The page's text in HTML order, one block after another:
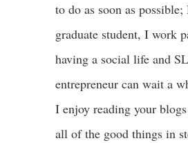
to do as soon as
graduate student, I work
having a social life and
entrepreneur can wait a
I enjoy reading your
all of the good things in